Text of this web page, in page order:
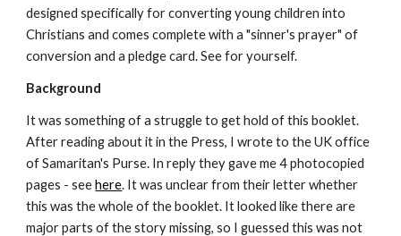
designed specifically for converting young children into
Christians and comes complete with a "sinner's prayer" of
conversion and a pledge card. See for yourself.
Background
It was something of a struggle to get hold of this booklet.
After reading about it in the Press, I wrote to the UK office
of Samaritan's Purse. In reply they gave me 4 photocopied
pages - see here. It was unclear from their letter whether
this was the whole of the booklet. It looked like there are
major parts of the story missing, so I guessed this was not